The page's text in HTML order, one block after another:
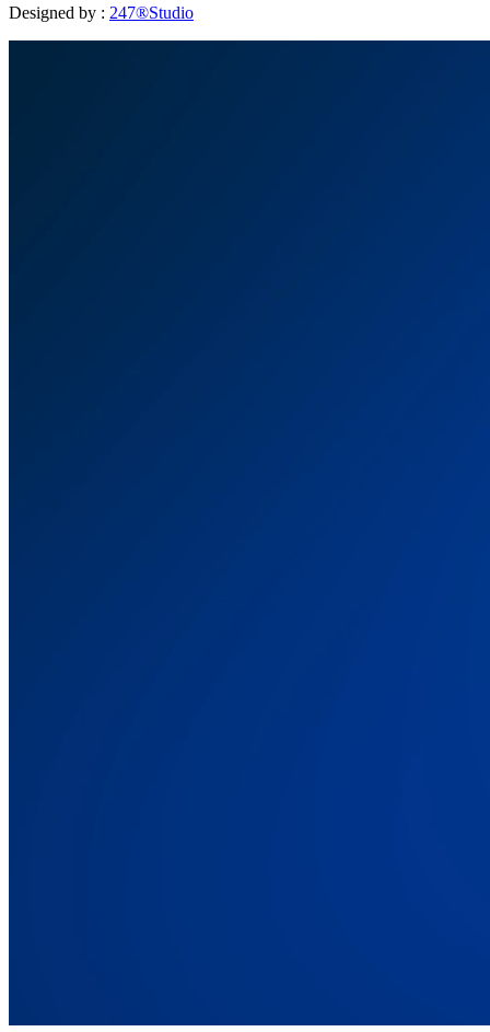
Designed by : 247®Studio